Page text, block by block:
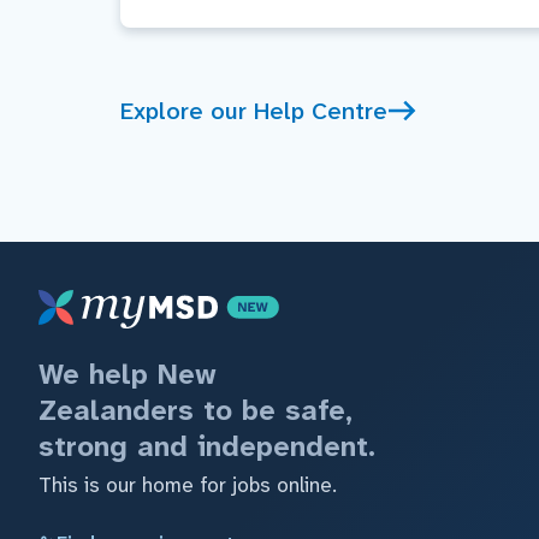
Explore our Help Centre
We help New
Zealanders to be safe,
strong and independent.
This is our home for jobs online.